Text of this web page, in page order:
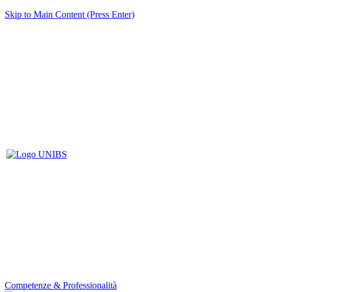
Skip to Main Content (Press Enter)
Competenze & Professionalità